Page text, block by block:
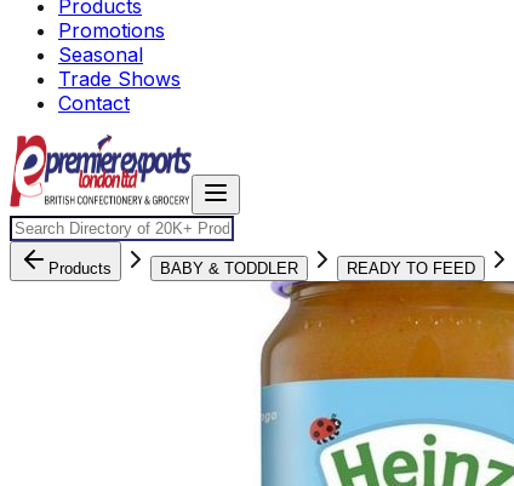
Products
Promotions
Seasonal
Trade Shows
Contact
Products BABY & TODDLER READY TO FEED